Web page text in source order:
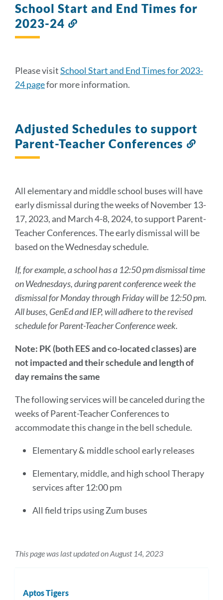
School Start and End Times for
2023-24
Please visitSchool Start and End Times for 2023-
24 pagefor more information.
Adjusted Schedules to support
Parent-Teacher Conferences
All elementary and middle school buses will have
early dismissal during the weeks of November 13-
17, 2023, and March 4-8, 2024, to support Parent-
Teacher Conferences. The early dismissal will be
based on the Wednesday schedule.
If, for example, a school has a 12:50 pm dismissal time
on Wednesdays, during parent conference week the
dismissal for Monday through Friday will be 12:50 pm.
All buses, GenEd and IEP, will adhere to the revised
schedule for Parent-Teacher Conference week.
Note: PK (both EES and co-located classes) are
not impacted and their schedule and length of
day remains the same
The following services will be canceled during the
weeks of Parent-Teacher Conferences to
accommodate this change in the bell schedule.
Elementary & middle school early releases
Elementary, middle, and high school Therapy
services after 12:00 pm
All field trips using Zum buses
This page was last updated on August 14, 2023
Aptos Tigers